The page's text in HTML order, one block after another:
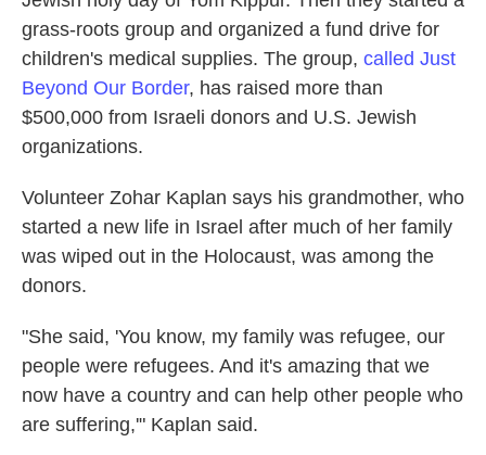
grass-roots group and organized a fund drive for
children's medical supplies. The group, called Just
Beyond Our Border, has raised more than
$500,000 from Israeli donors and U.S. Jewish
organizations.
Volunteer Zohar Kaplan says his grandmother, who
started a new life in Israel after much of her family
was wiped out in the Holocaust, was among the
donors.
"She said, 'You know, my family was refugee, our
people were refugees. And it's amazing that we
now have a country and can help other people who
are suffering,'" Kaplan said.